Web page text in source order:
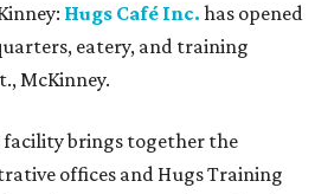
Hugs Café Inc. has opened
eatery, and training
McKinney.
facility brings together the
offices and Hugs Training